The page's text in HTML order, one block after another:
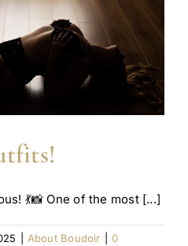
💃📸 One of the most [...]
About Boudoir
0